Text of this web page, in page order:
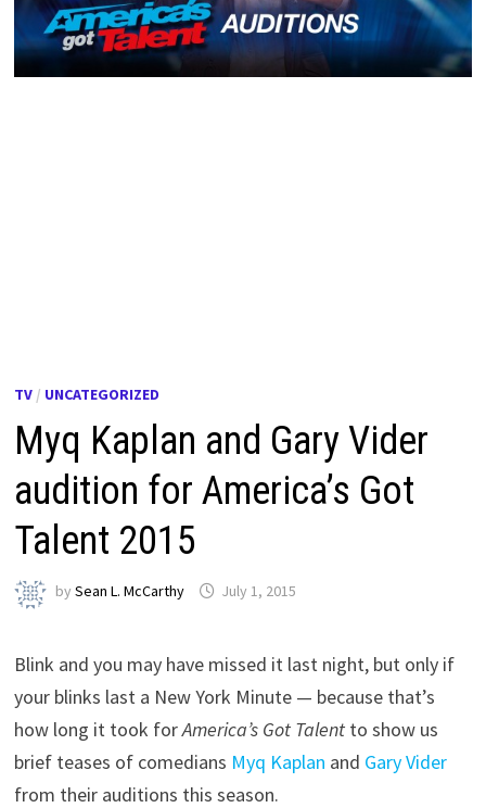
TV / UNCATEGORIZED
Myq Kaplan and Gary Vider
audition for America’s Got
Talent 2015
bySean L. McCarthy July 1, 2015
Blink and you may have missed it last night, but only if
your blinks last a New York Minute — because that’s
how long it took forAmerica’s Got Talent to show us
brief teases of comedians Myq Kaplan and Gary Vider
from their auditions this season.